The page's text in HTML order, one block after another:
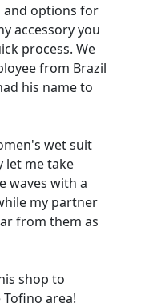
and options for
accessory you
process. We
from Brazil
his name to
wet suit
let me take
waves with a
my partner
from them as
shop to
area!